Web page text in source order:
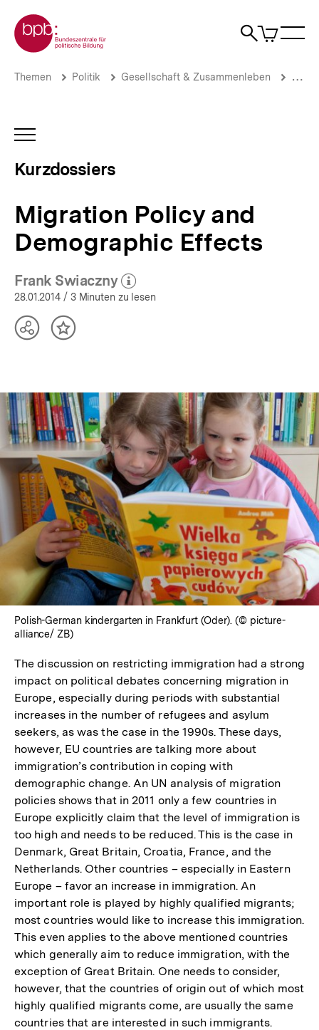
zum
Seiteninhalt
springen
Zur Startseite der bpb
Suche
Artikel
im
Migration
Effects
Zuwanderung,
Flucht
Aktuelle
Themen
Brotkrümelnavigation
Pfadnavigation
Themen Politik Gesellschaft & Zusammenleben
INHALTSNAVIGATION
Kurzdossiers
Migration Policy and
Demographic Effects
Frank Swiaczny
(Mehr zum Autor)
öffnen
28.01.2014 / 3 Minuten zu lesen
TeilenInhalt
In
Lightbox
öffnen
Polish-German kindergarten in Frankfurt (Oder). (© picture-
alliance/ ZB)
The discussion on restricting immigration had a strong
impact on political debates concerning migration in
Europe, especially during periods with substantial
increases in the number of refugees and asylum
seekers, as was the case in the 1990s. These days,
however, EU countries are talking more about
immigration’s contribution in coping with
demographic change. An UN analysis of migration
policies shows that in 2011 only a few countries in
Europe explicitly claim that the level of immigration is
too high and needs to be reduced. This is the case in
Denmark, Great Britain, Croatia, France, and the
Netherlands. Other countries – especially in Eastern
Europe – favor an increase in immigration. An
important role is played by highly qualified migrants;
most countries would like to increase this immigration.
This even applies to the above mentioned countries
which generally aim to reduce immigration, with the
exception of Great Britain. One needs to consider,
however, that the countries of origin out of which most
highly qualified migrants come, are usually the same
countries that are interested in such immigrants.